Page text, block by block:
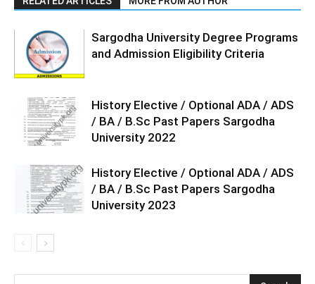
Sargodha University Degree Programs
and Admission Eligibility Criteria
History Elective / Optional ADA / ADS
/ BA / B.Sc Past Papers Sargodha
University 2022
History Elective / Optional ADA / ADS
/ BA / B.Sc Past Papers Sargodha
University 2023